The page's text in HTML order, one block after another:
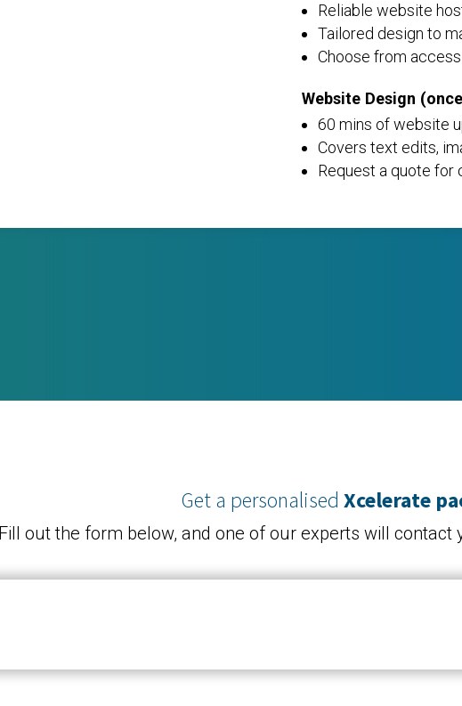
Reliable website
Tailored design to
Choose from
Website Design
60 mins of website
Covers text edits,
Request a quote
Get a personalised Xcelerate
Fill out the form below, and one of our experts will contact